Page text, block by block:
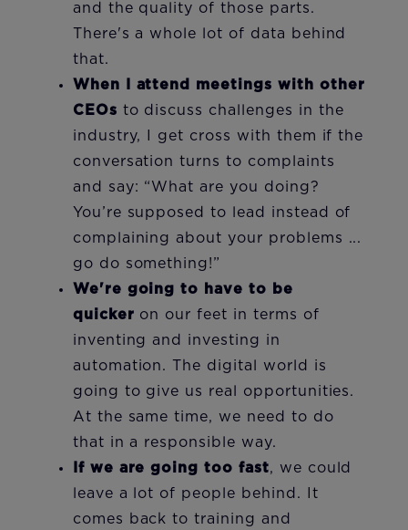
and the quality of those parts.
There's a whole lot of data behind
that.
When I attend meetings with other
CEOs to discuss challenges in the
industry, I get cross with them if the
conversation turns to complaints
and say: “What are you doing?
You’re supposed to lead instead of
complaining about your problems ...
go do something!”
We're going to have to be
quicker on our feet in terms of
inventing and investing in
automation. The digital world is
going to give us real opportunities.
At the same time, we need to do
that in a responsible way.
If we are going too fast, we could
leave a lot of people behind. It
comes back to training and